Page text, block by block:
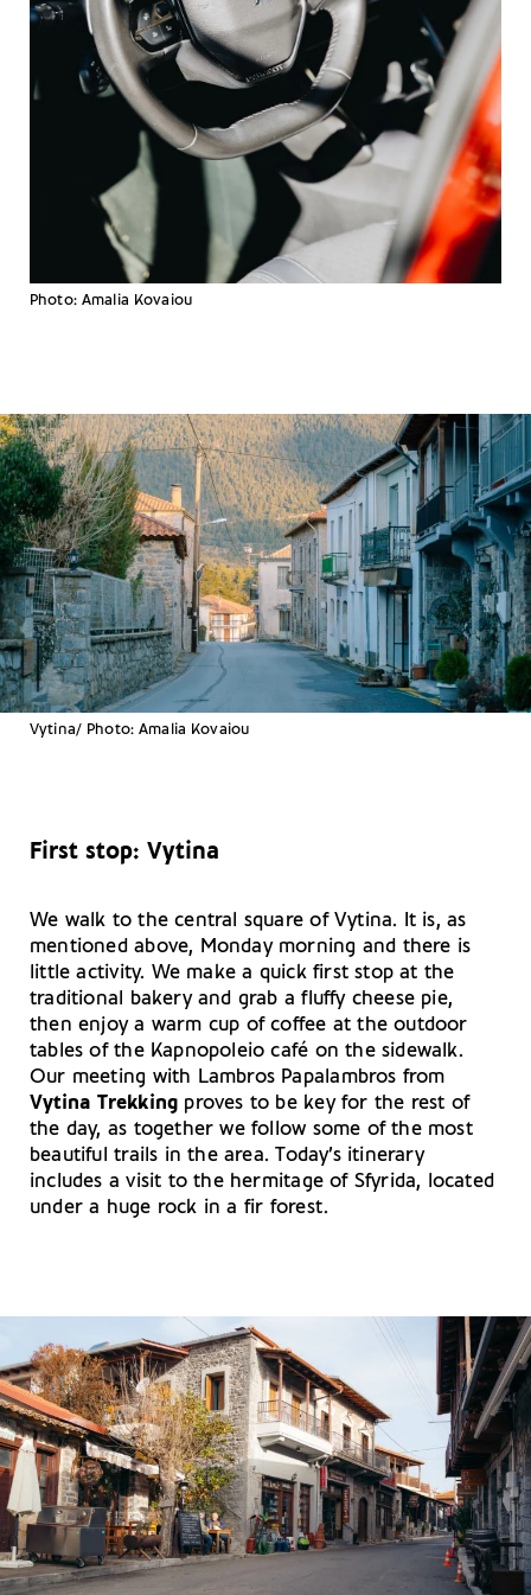
Photo: Amalia Kovaiou
Vytina/ Photo: Amalia Kovaiou
First stop: Vytina
We walk to the central square of Vytina. It is, as
mentioned above, Monday morning and there is
little activity. We make a quick first stop at the
traditional bakery and grab a fluffy cheese pie,
then enjoy a warm cup of coffee at the outdoor
tables of the Kapnopoleio café on the sidewalk.
Our meeting with Lambros Papalambros from
Vytina Trekking proves to be key for the rest of
the day, as together we follow some of the most
beautiful trails in the area. Today’s itinerary
includes a visit to the hermitage of Sfyrida, located
under a huge rock in a fir forest.